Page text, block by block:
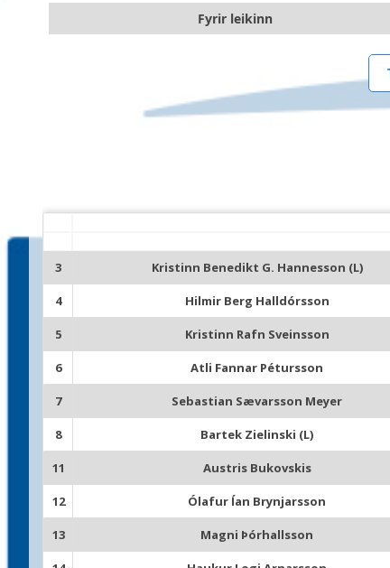
Fyrir leikinn
3 Kristinn Benedikt G. Hannesson (L)
4 Hilmir Berg Halldórsson
5 Kristinn Rafn Sveinsson
6 Atli Fannar Pétursson
7 Sebastian Sævarsson Meyer
8 Bartek Zielinski (L)
11 Austris Bukovskis
12 Ólafur Ían Brynjarsson
13 Magni Þórhallsson